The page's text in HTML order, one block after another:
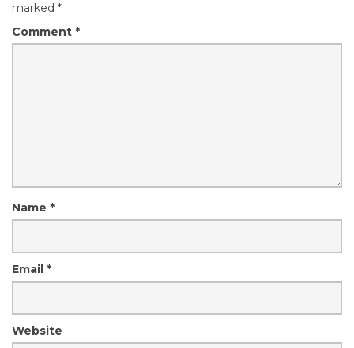
marked *
Comment *
Name *
Email *
Website